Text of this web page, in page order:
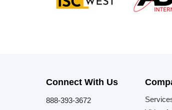
Connect With Us
888-393-3672